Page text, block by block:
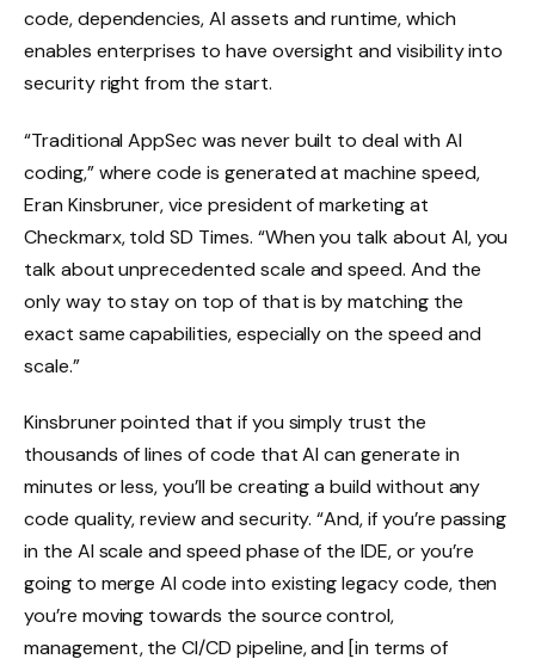
code, dependencies, AI assets and runtime, which
enables enterprises to have oversight and visibility into
security right from the start.
“Traditional AppSec was never built to deal with AI
coding,” where code is generated at machine speed,
Eran Kinsbruner, vice president of marketing at
Checkmarx, told SD Times. “When you talk about AI, you
talk about unprecedented scale and speed. And the
only way to stay on top of that is by matching the
exact same capabilities, especially on the speed and
scale.”
Kinsbruner pointed that if you simply trust the
thousands of lines of code that AI can generate in
minutes or less, you’ll be creating a build without any
code quality, review and security. “And, if you’re passing
in the AI scale and speed phase of the IDE, or you’re
going to merge AI code into existing legacy code, then
you’re moving towards the source control,
management, the CI/CD pipeline, and [in terms of